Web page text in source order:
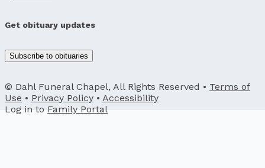
Get obituary updates
Subscribe to obituaries
© Dahl Funeral Chapel, All Rights Reserved • Terms of
Use • Privacy Policy • Accessibility
Log in to Family Portal